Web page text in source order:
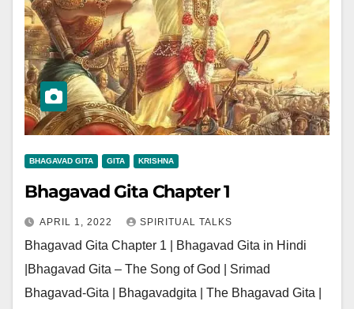
BHAGAVAD GITA GITA KRISHNA
Bhagavad Gita Chapter 1
APRIL 1, 2022 SPIRITUAL TALKS
Bhagavad Gita Chapter 1 | Bhagavad Gita in Hindi
|Bhagavad Gita – The Song of God | Srimad
Bhagavad-Gita | Bhagavadgita | The Bhagavad Gita |